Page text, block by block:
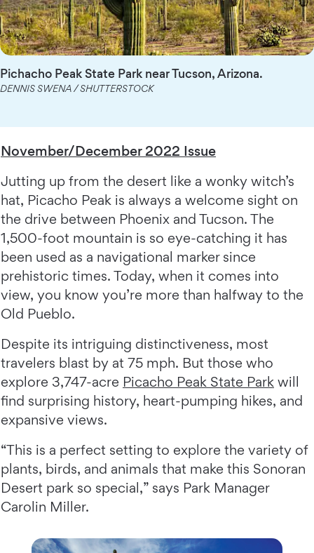
Pichacho Peak State Park near Tucson, Arizona.
DENNIS SWENA / SHUTTERSTOCK
November/December 2022 Issue
Jutting up from the desert like a wonky witch’s
hat, Picacho Peak is always a welcome sight on
the drive between Phoenix and Tucson. The
1,500-foot mountain is so eye-catching it has
been used as a navigational marker since
prehistoric times. Today, when it comes into
view, you know you’re more than halfway to the
Old Pueblo.
Despite its intriguing distinctiveness, most
travelers blast by at 75 mph. But those who
explore 3,747-acre Picacho Peak State Park will
find surprising history, heart-pumping hikes, and
expansive views.
“This is a perfect setting to explore the variety of
plants, birds, and animals that make this Sonoran
Desert park so special,” says Park Manager
Carolin Miller.